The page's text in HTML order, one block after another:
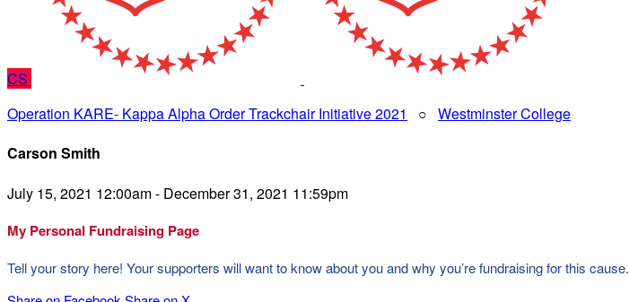
CS
Operation KARE- Kappa Alpha Order Trackchair Initiative 2021
○ Westminster College
Carson Smith
July 15, 2021 12:00am - December 31, 2021 11:59pm
My Personal Fundraising Page
Tell your story here! Your supporters will want to know about you and why you’re fundraising for this cause.